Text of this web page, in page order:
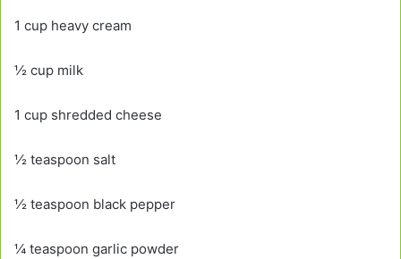
1 cup heavy cream
½ cup milk
1 cup shredded cheese
½ teaspoon salt
½ teaspoon black pepper
¼ teaspoon garlic powder